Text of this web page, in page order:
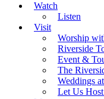
Watch
Listen
Visit
Worship
Riverside
Event &
The
Weddings
Let Us